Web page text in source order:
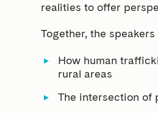
realities to offer
Together, the
How human
rural areas
The intersection of